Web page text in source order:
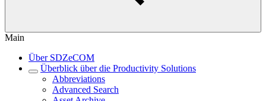
Main
Über SDZeCOM
Überblick über die Productivity Solutions
Abbreviations
Advanced Search